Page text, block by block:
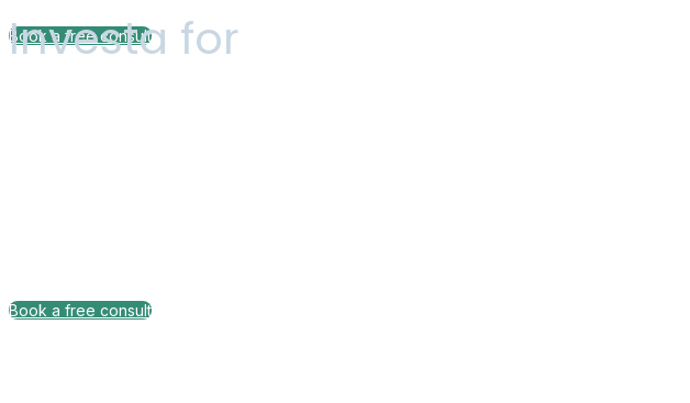
Book a free consultPricing plan
Investa for
Book a free consult